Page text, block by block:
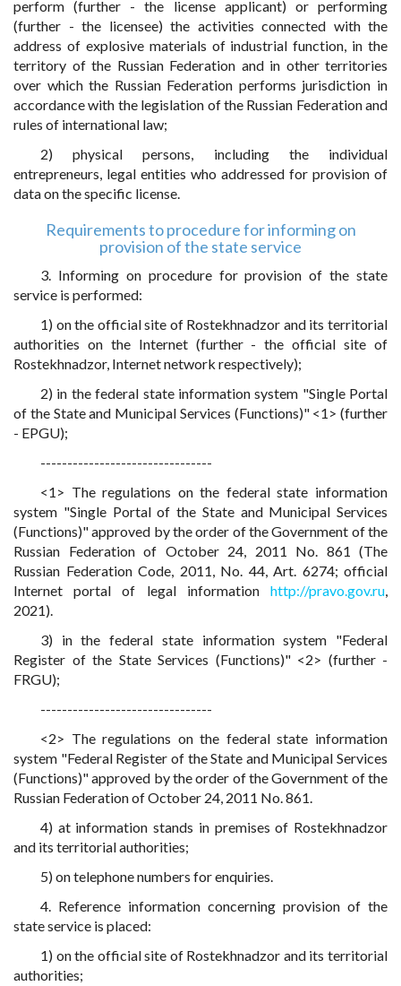
perform (further - the license applicant) or performing
(further - the licensee) the activities connected with the
address of explosive materials of industrial function, in the
territory of the Russian Federation and in other territories
over which the Russian Federation performs jurisdiction in
accordance with the legislation of the Russian Federation and
rules of international law;
2) physical persons, including the individual
entrepreneurs, legal entities who addressed for provision of
data on the specific license.
Requirements to procedure for informing on
provision of the state service
3. Informing on procedure for provision of the state
service is performed:
1) on the official site of Rostekhnadzor and its territorial
authorities on the Internet (further - the official site of
Rostekhnadzor, Internet network respectively);
2) in the federal state information system "Single Portal
of the State and Municipal Services (Functions)" <1> (further
- EPGU);
--------------------------------
<1> The regulations on the federal state information
system "Single Portal of the State and Municipal Services
(Functions)" approved by the order of the Government of the
Russian Federation of October 24, 2011 No. 861 (The
Russian Federation Code, 2011, No. 44, Art. 6274; official
Internet portal of legal information http://pravo.gov.ru,
2021).
3) in the federal state information system "Federal
Register of the State Services (Functions)" <2> (further -
FRGU);
--------------------------------
<2> The regulations on the federal state information
system "Federal Register of the State and Municipal Services
(Functions)" approved by the order of the Government of the
Russian Federation of October 24, 2011 No. 861.
4) at information stands in premises of Rostekhnadzor
and its territorial authorities;
5) on telephone numbers for enquiries.
4. Reference information concerning provision of the
state service is placed:
1) on the official site of Rostekhnadzor and its territorial
authorities;